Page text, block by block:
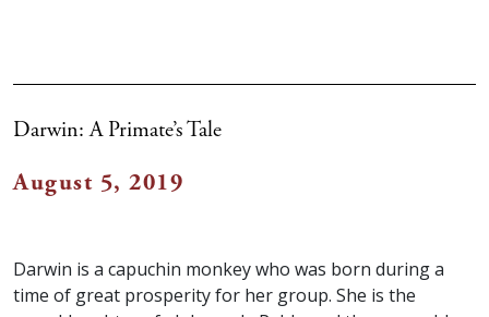
Darwin: A Primate’s Tale
August 5, 2019
Darwin is a capuchin monkey who was born during a
time of great prosperity for her group. She is the